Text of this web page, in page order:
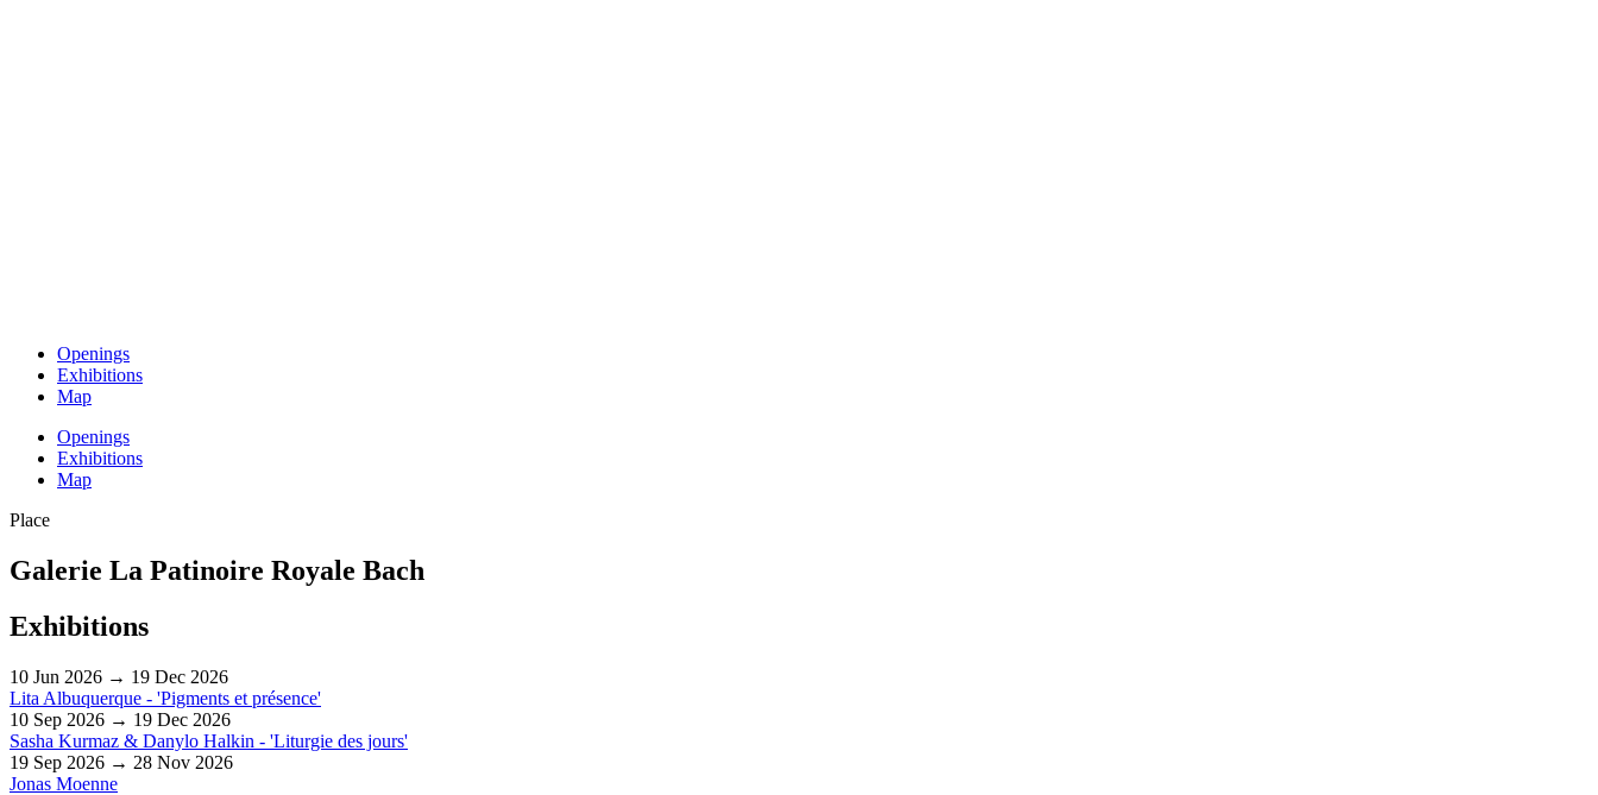
Openings
Exhibitions
Map
Openings
Exhibitions
Map
Place
Galerie La Patinoire Royale Bach
Exhibitions
10 Jun 2026 → 19 Dec 2026
Lita Albuquerque - 'Pigments et présence'
10 Sep 2026 → 19 Dec 2026
Sasha Kurmaz & Danylo Halkin - 'Liturgie des jours'
19 Sep 2026 → 28 Nov 2026
Jonas Moenne